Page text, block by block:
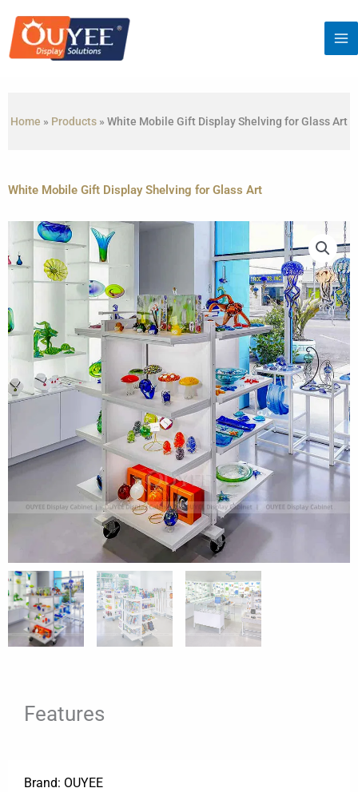
content
Home » Products » White Mobile Gift Display Shelving for Glass Art
White Mobile Gift Display Shelving for Glass Art
Features
Brand: OUYEE